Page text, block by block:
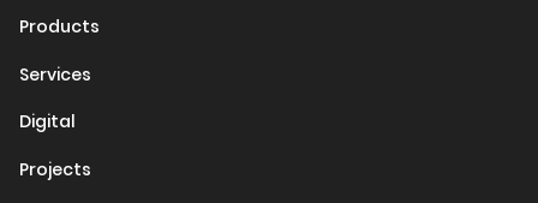
Products
Services
Digital
Projects